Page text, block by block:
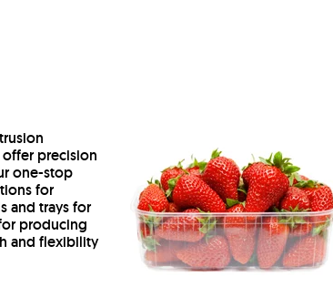
precision
one-stop
for
and trays for
producing
and flexibility